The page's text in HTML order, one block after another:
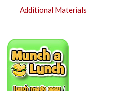
Additional Materials